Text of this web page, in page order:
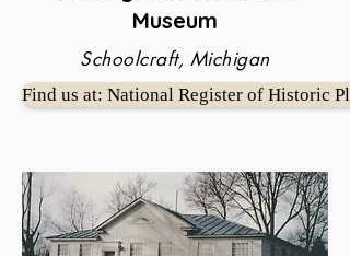
Museum
Schoolcraft, Michigan
Find us at: National Register of Historic